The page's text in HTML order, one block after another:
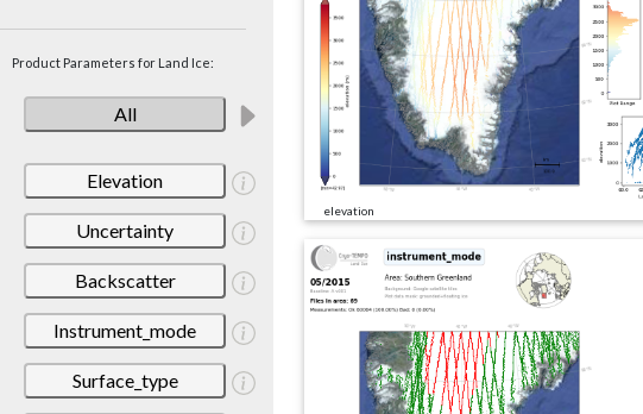
Product Parameters for Land Ice:
All
Elevation
Uncertainty
Backscatter
Instrument_mode
Surface_type
elevation